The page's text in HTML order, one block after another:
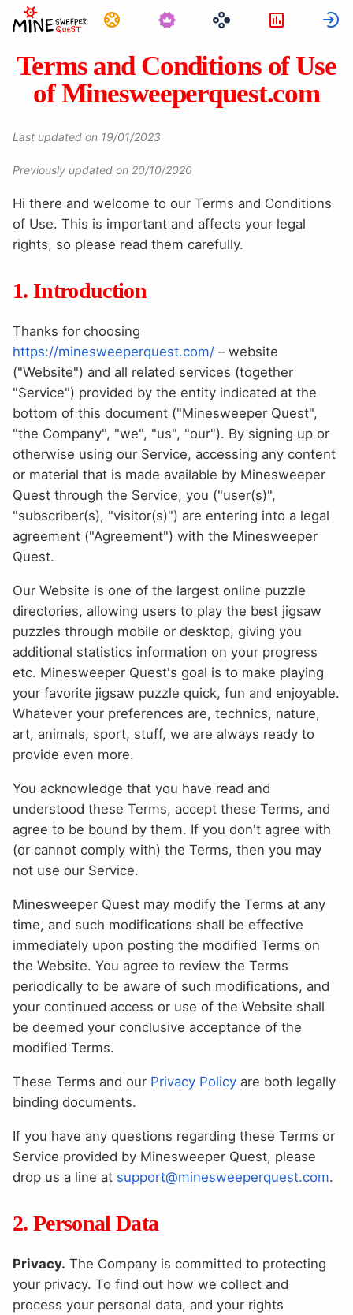
Úkoly Statistika
Terms and Conditions of Use
of Minesweeperquest.com
Last updated on 19/01/2023
Previously updated on 20/10/2020
Hi there and welcome to our Terms and Conditions
of Use. This is important and affects your legal
rights, so please read them carefully.
1. Introduction
Thanks for choosing
https://minesweeperquest.com/ – website
("Website") and all related services (together
"Service") provided by the entity indicated at the
bottom of this document ("Minesweeper Quest",
"the Company", "we", "us", "our"). By signing up or
otherwise using our Service, accessing any content
or material that is made available by Minesweeper
Quest through the Service, you ("user(s)",
"subscriber(s), "visitor(s)") are entering into a legal
agreement ("Agreement") with the Minesweeper
Quest.
Our Website is one of the largest online puzzle
directories, allowing users to play the best jigsaw
puzzles through mobile or desktop, giving you
additional statistics information on your progress
etc. Minesweeper Quest's goal is to make playing
your favorite jigsaw puzzle quick, fun and enjoyable.
Whatever your preferences are, technics, nature,
art, animals, sport, stuff, we are always ready to
provide even more.
You acknowledge that you have read and
understood these Terms, accept these Terms, and
agree to be bound by them. If you don't agree with
(or cannot comply with) the Terms, then you may
not use our Service.
Minesweeper Quest may modify the Terms at any
time, and such modifications shall be effective
immediately upon posting the modified Terms on
the Website. You agree to review the Terms
periodically to be aware of such modifications, and
your continued access or use of the Website shall
be deemed your conclusive acceptance of the
modified Terms.
These Terms and our Privacy Policy are both legally
binding documents.
If you have any questions regarding these Terms or
Service provided by Minesweeper Quest, please
drop us a line at support@minesweeperquest.com.
2. Personal Data
Privacy. The Company is committed to protecting
your privacy. To find out how we collect and
process your personal data, and your rights